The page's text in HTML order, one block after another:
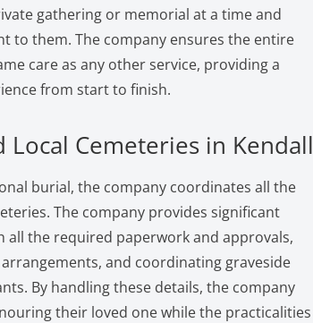
gathering or memorial at a time and
to them. The company ensures the entire
care as any other service, providing a
from start to finish.
Local Cemeteries in Kendall
burial, the company coordinates all the
The company provides significant
all the required paperwork and approvals,
and coordinating graveside
By handling these details, the company
their loved one while the practicalities